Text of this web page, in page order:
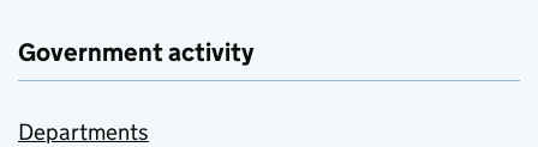
Government activity
Departments